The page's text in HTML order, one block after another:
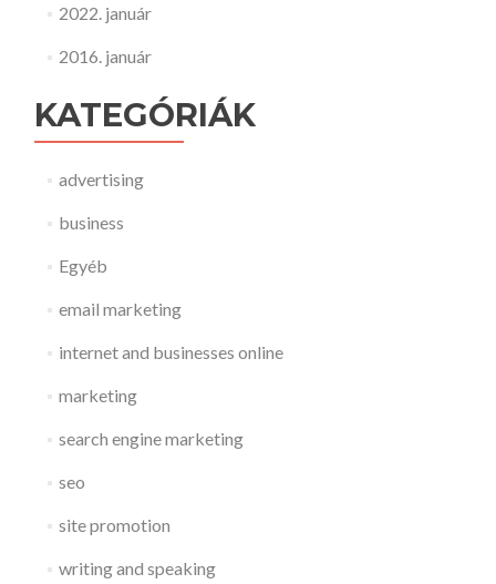
2022. január
2016. január
KATEGÓRIÁK
advertising
business
Egyéb
email marketing
internet and businesses online
marketing
search engine marketing
seo
site promotion
writing and speaking